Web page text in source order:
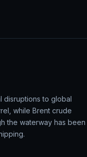
disruptions to global
while Brent crude
the waterway has been